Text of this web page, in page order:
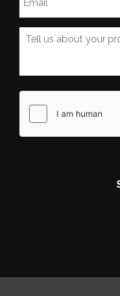
Tell
us